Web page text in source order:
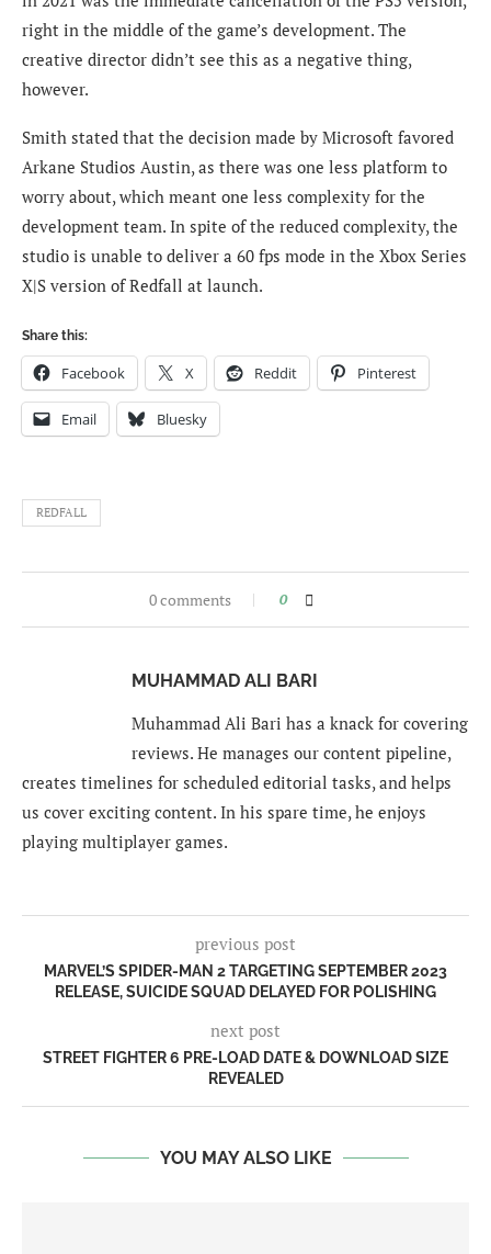
right in the middle of the game’s development. The
creative director didn’t see this as a negative thing,
however.
Smith stated that the decision made by Microsoft favored
Arkane Studios Austin, as there was one less platform to
worry about, which meant one less complexity for the
development team. In spite of the reduced complexity, the
studio is unable to deliver a 60 fps mode in the Xbox Series
X|S version of Redfall at launch.
Share this:
Facebook X Reddit Pinterest
Email Bluesky
REDFALL
0 comments 0
MUHAMMAD ALI BARI
Muhammad Ali Bari has a knack for covering
reviews. He manages our content pipeline,
creates timelines for scheduled editorial tasks, and helps
us cover exciting content. In his spare time, he enjoys
playing multiplayer games.
previous post
MARVEL’S SPIDER-MAN 2 TARGETING SEPTEMBER 2023
RELEASE, SUICIDE SQUAD DELAYED FOR POLISHING
next post
STREET FIGHTER 6 PRE-LOAD DATE & DOWNLOAD SIZE
REVEALED
YOU MAY ALSO LIKE